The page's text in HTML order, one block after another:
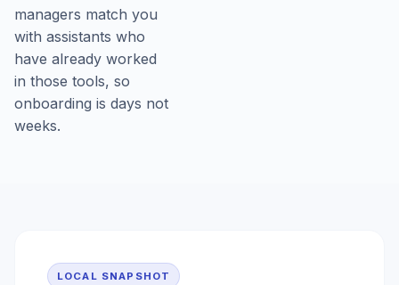
managers match you
with assistants who
have already worked
in those tools, so
onboarding is days not
weeks.
LOCAL SNAPSHOT